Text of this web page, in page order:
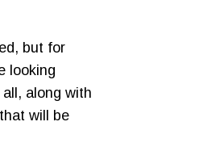
but for
looking
along with
will be